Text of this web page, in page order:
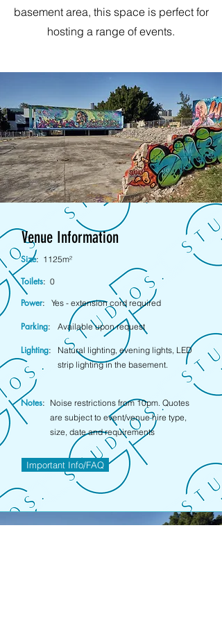
basement area, this space is perfect for
hosting a range of events.
Venue Information
Size: 1125m²
Toilets: 0
Power: Yes - extension cord required
Parking: Available upon request
Lighting:
Natural lighting, evening lights, LED
strip lighting in the basement.
Noise restrictions from 10pm. Quotes
are subject to event/venue hire type,
size, date and requirements
Notes:
Important Info/FAQ